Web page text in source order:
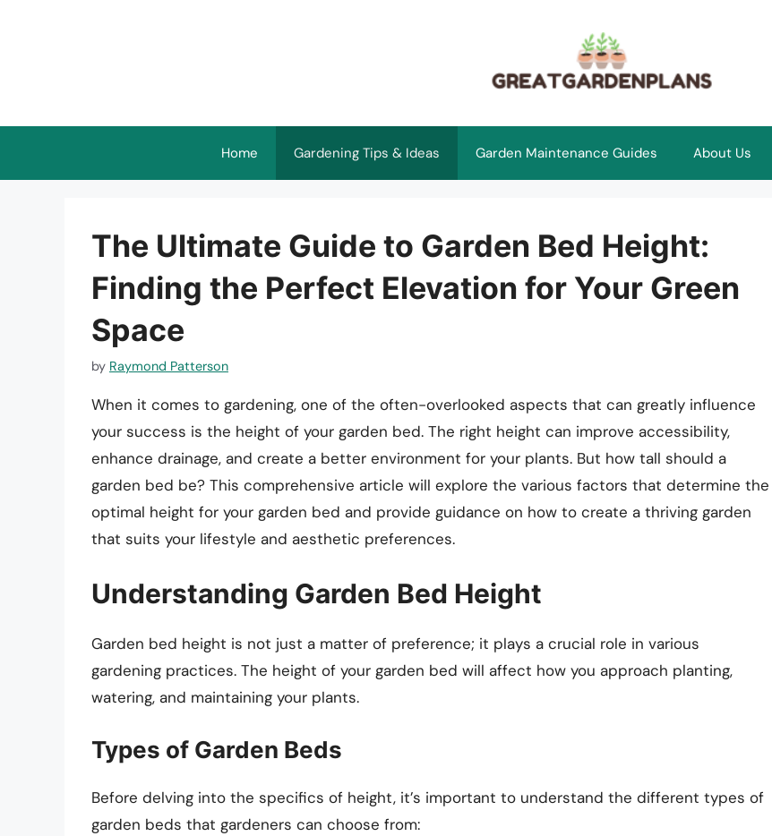
Home Gardening Tips & Ideas Garden Maintenance Guides About Us
The Ultimate Guide to Garden Bed Height:
Finding the Perfect Elevation for Your Green
Space
by Raymond Patterson
When it comes to gardening, one of the often-overlooked aspects that can greatly influence
your success is the height of your garden bed. The right height can improve accessibility,
enhance drainage, and create a better environment for your plants. But how tall should a
garden bed be? This comprehensive article will explore the various factors that determine the
optimal height for your garden bed and provide guidance on how to create a thriving garden
that suits your lifestyle and aesthetic preferences.
Understanding Garden Bed Height
Garden bed height is not just a matter of preference; it plays a crucial role in various
gardening practices. The height of your garden bed will affect how you approach planting,
watering, and maintaining your plants.
Types of Garden Beds
Before delving into the specifics of height, it’s important to understand the different types of
garden beds that gardeners can choose from: